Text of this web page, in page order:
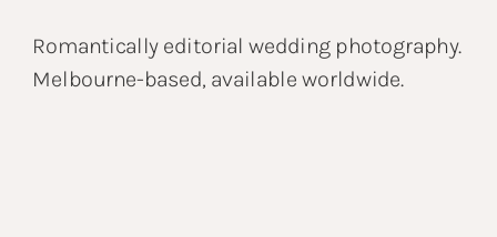
Romantically editorial wedding photography.
Melbourne-based, available worldwide.